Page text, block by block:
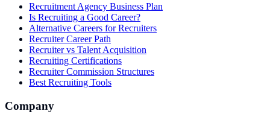
Recruitment Agency Business Plan
Is Recruiting a Good Career?
Alternative Careers for Recruiters
Recruiter Career Path
Recruiter vs Talent Acquisition
Recruiting Certifications
Recruiter Commission Structures
Best Recruiting Tools
Company